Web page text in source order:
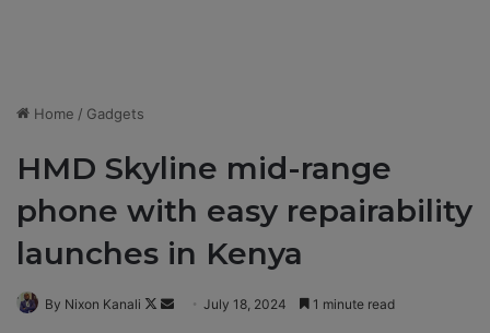
Home / Gadgets
HMD Skyline mid-range
phone with easy repairability
launches in Kenya
By Nixon Kanali
F
July 18, 2024 1 minute read